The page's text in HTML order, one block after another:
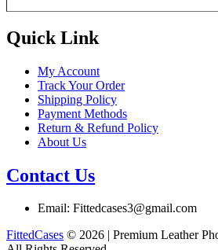
Quick Link
My Account
Track Your Order
Shipping Policy
Payment Methods
Return & Refund Policy
About Us
Contact Us
Email: Fittedcases3@gmail.com
FittedCases © 2026 | Premium Leather